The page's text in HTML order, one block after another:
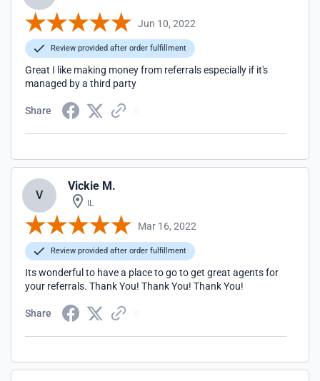
Jun 10, 2022
Review provided after order fulfillment
Great I like making money from referrals especially if it's
managed by a third party
Share
V
Vickie M.
IL
Mar 16, 2022
Review provided after order fulfillment
Its wonderful to have a place to go to get great agents for
your referrals. Thank You! Thank You! Thank You!
Share